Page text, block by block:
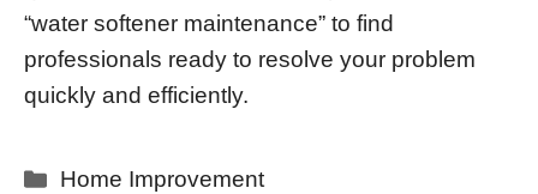
“water softener maintenance” to find
professionals ready to resolve your problem
quickly and efficiently.
Categories
Home Improvement